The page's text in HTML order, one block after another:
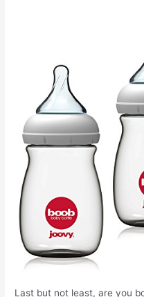
Last but not least, are you